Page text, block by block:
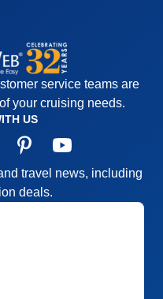
service teams are
your cruising needs.
US
travel news, including
deals.